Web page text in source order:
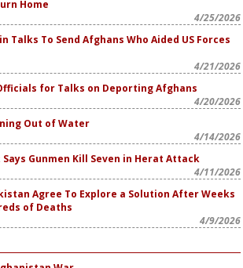
Home
4/25/2026
Talks To Send Afghans Who Aided US Forces
4/21/2026
for Talks on Deporting Afghans
4/20/2026
Out of Water
4/14/2026
Gunmen Kill Seven in Herat Attack
4/11/2026
Agree To Explore a Solution After Weeks
of Deaths
4/9/2026